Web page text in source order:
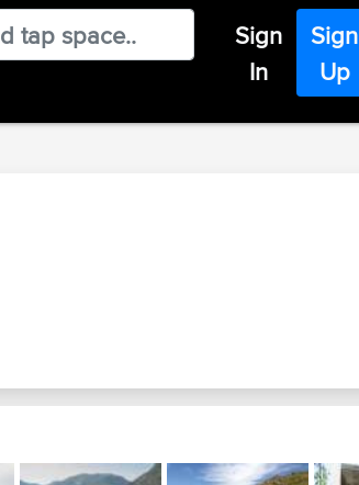
Sign
In
Sign
Up